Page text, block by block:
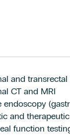
and
CT and MRI
endoscopy
and
function